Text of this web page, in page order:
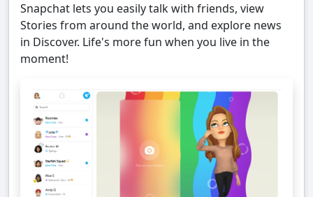
Snapchat lets you easily talk with friends, view
Stories from around the world, and explore news
in Discover. Life's more fun when you live in the
moment!